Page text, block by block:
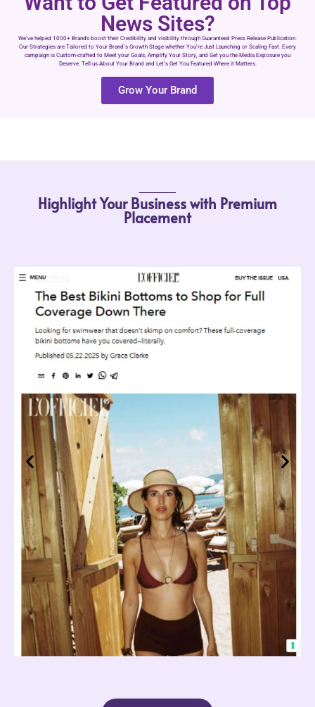
News Sites?
We’ve helped 1000+ Brands boost their Credibility and visibility through Guaranteed Press Release Publication.
Our Strategies are Tailored to Your Brand’s Growth Stage whether You’re Just Launching or Scaling Fast. Every
campaign is Custom-crafted to Meet your Goals, Amplify Your Story, and Get you the Media Exposure you
Deserve. Tell us About Your Brand and Let’s Get You Featured Where it Matters.
Grow Your Brand
Highlight Your Business with Premium
Placement